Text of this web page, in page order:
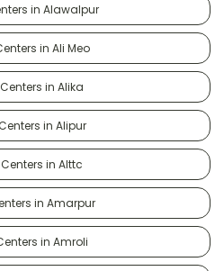
in Alawalpur
in Ali Meo
in Alika
in Alipur
in Alttc
in Amarpur
in Amroli